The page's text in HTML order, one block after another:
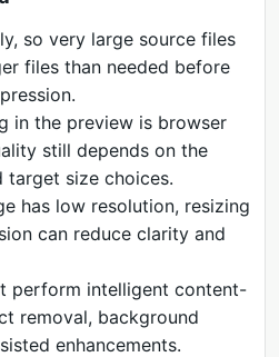
so very large source files
files than needed before
in the preview is browser
still depends on the
target size choices.
has low resolution, resizing
can reduce clarity and
perform intelligent content-
removal, background
enhancements.